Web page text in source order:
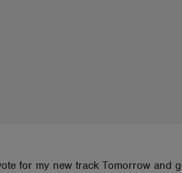
for my new track Tomorrow and